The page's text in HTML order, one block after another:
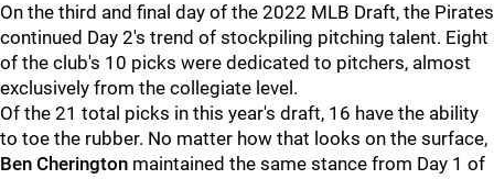
On the third and final day of the 2022 MLB Draft, the Pirates
continued Day 2's trend of stockpiling pitching talent. Eight
of the club's 10 picks were dedicated to pitchers, almost
exclusively from the collegiate level.
Of the 21 total picks in this year's draft, 16 have the ability
to toe the rubber. No matter how that looks on the surface,
Ben Cherington maintained the same stance from Day 1 of